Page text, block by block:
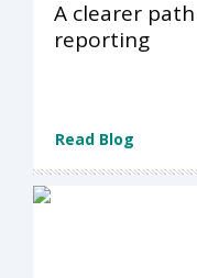
A clearer
reporting
Read Blog